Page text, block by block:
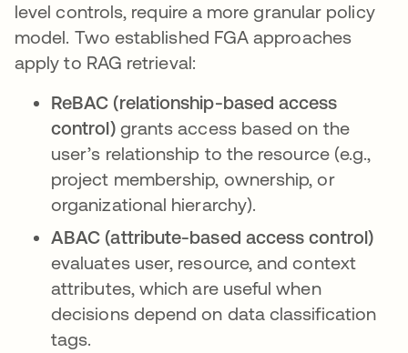
level controls, require a more granular policy
model. Two established FGA approaches
apply to RAG retrieval:
ReBAC (relationship-based access
control)grants access based on the
user’s relationship to the resource (e.g.,
project membership, ownership, or
organizational hierarchy).
ABAC (attribute-based access control)
evaluates user, resource, and context
attributes, which are useful when
decisions depend on data classification
tags.